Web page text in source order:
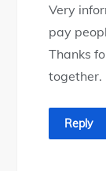
Very
pay
Thanks
together.
Reply